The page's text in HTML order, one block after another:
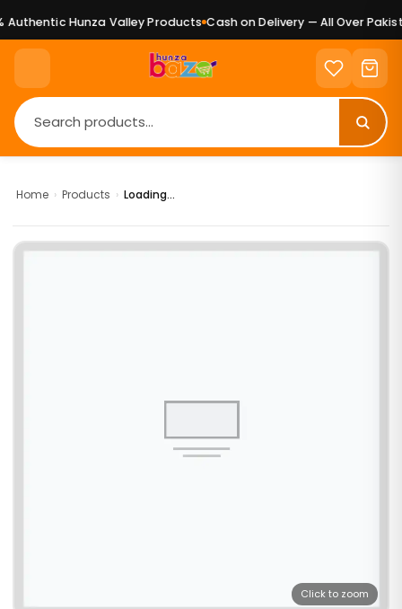
Authentic Hunza Valley Products Cash on Delivery — All Over
Home › Products › Loading...
Click to zoom